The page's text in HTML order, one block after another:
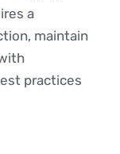
a
maintain
practices